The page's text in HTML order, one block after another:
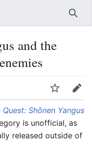
and the
Edit
Shōnen Yangus
is unofficial, as
released outside of